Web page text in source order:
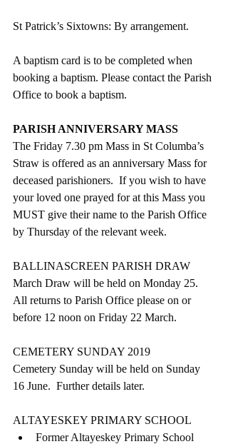
St Patrick’s Sixtowns: By arrangement.
A baptism card is to be completed when
booking a baptism. Please contact the Parish
Office to book a baptism.
PARISH ANNIVERSARY MASS
The Friday 7.30 pm Mass in St Columba’s
Straw is offered as an anniversary Mass for
deceased parishioners.  If you wish to have
your loved one prayed for at this Mass you
MUST give their name to the Parish Office
by Thursday of the relevant week.
BALLINASCREEN PARISH DRAW
March Draw will be held on Monday 25.
All returns to Parish Office please on or
before 12 noon on Friday 22 March.
CEMETERY SUNDAY 2019
Cemetery Sunday will be held on Sunday
16 June.  Further details later.
ALTAYESKEY PRIMARY SCHOOL
Former Altayeskey Primary School